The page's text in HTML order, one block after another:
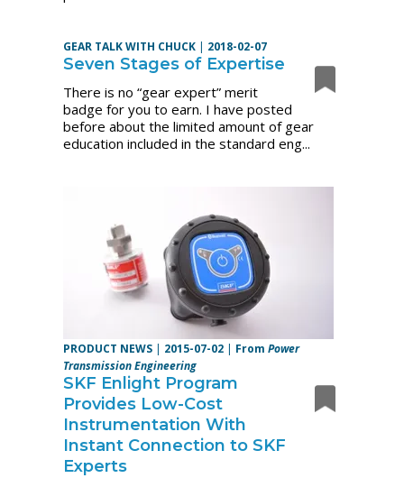
GEAR TALK WITH CHUCK | 2018-02-07
Seven Stages of Expertise
There is no “gear expert” merit
badge for you to earn. I have posted
before about the limited amount of gear
education included in the standard eng...
PRODUCT NEWS | 2015-07-02 | FromPower
Transmission Engineering
SKF Enlight Program
Provides Low-Cost
Instrumentation With
Instant Connection to SKF
Experts